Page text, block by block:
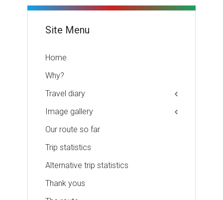
Site Menu
Home
Why?
Travel diary
Image gallery
Our route so far
Trip statistics
Alternative trip statistics
Thank yous